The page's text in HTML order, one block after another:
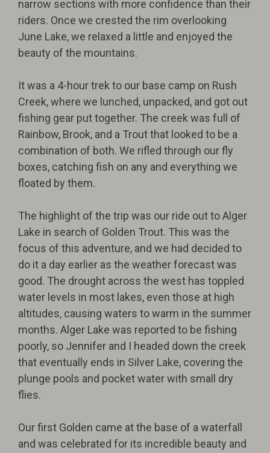
narrow sections with more confidence than their
riders. Once we crested the rim overlooking
June Lake, we relaxed a little and enjoyed the
beauty of the mountains.
It was a 4-hour trek to our base camp on Rush
Creek, where we lunched, unpacked, and got out
fishing gear put together. The creek was full of
Rainbow, Brook, and a Trout that looked to be a
combination of both. We rifled through our fly
boxes, catching fish on any and everything we
floated by them.
The highlight of the trip was our ride out to Alger
Lake in search of Golden Trout. This was the
focus of this adventure, and we had decided to
do it a day earlier as the weather forecast was
good. The drought across the west has toppled
water levels in most lakes, even those at high
altitudes, causing waters to warm in the summer
months. Alger Lake was reported to be fishing
poorly, so Jennifer and I headed down the creek
that eventually ends in Silver Lake, covering the
plunge pools and pocket water with small dry
flies.
Our first Golden came at the base of a waterfall
and was celebrated for its incredible beauty and